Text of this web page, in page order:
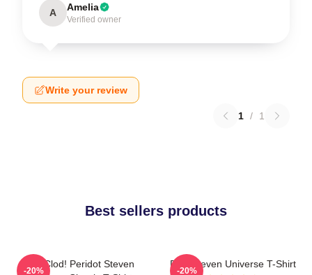
A Amelia
Verified owner
Write your review
1 / 1
Best sellers products
You Clod! Peridot Steven
-20%
Pink Steven Universe T-Shirt
-20%